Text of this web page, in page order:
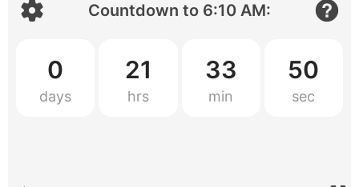
Countdown to 6:10 AM:
0 21 33 50